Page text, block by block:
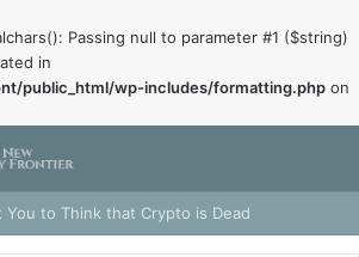
Passing null to parameter #1 ($string)
in
public_html/wp-includes/formatting.php on
You to Think that Crypto is Dead